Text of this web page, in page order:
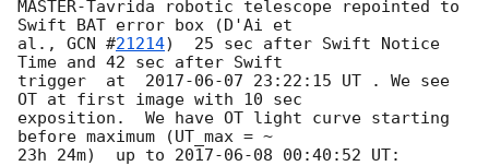
MASTER-Tavrida robotic telescope repointed to
Swift BAT error box (D'Ai et
al., GCN #21214)  25 sec after Swift Notice
Time and 42 sec after Swift
trigger  at 2017-06-07 23:22:15 UT . We see
OT at first image with 10 sec
exposition.  We have OT light curve starting
before maximum (UT_max = ~
23h 24m)  up to 2017-06-08 00:40:52 UT: